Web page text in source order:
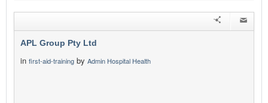
APL Group Pty Ltd
in first-aid-training by Admin Hospital Health